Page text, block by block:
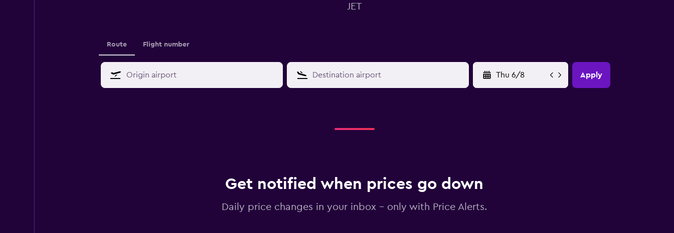
JET
Route Flight number
Apply
Get notified when prices go down
Daily price changes in your inbox - only with Price Alerts.